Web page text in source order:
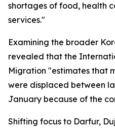
shortages of food, health
services."
Examining the broader
revealed that the
Migration "estimates that
were displaced between
January because of the
Shifting focus to Darfur,